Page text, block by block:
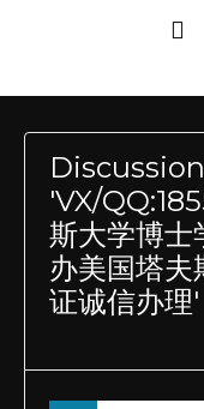
'VX/
斯大学博士
办美国塔
证诚信办理'